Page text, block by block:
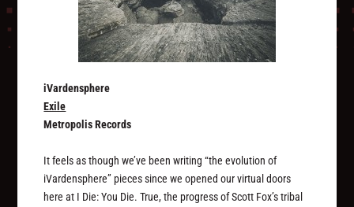
iVardensphere
Exile
Metropolis Records
It feels as though we’ve been writing “the evolution of
iVardensphere” pieces since we opened our virtual doors
here at I Die: You Die. True, the progress of Scott Fox’s tribal